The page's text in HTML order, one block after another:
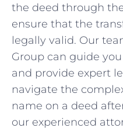
the deed through
ensure that the
legally valid. Our
Group can guide
and provide expert⁢
navigate‌ the
name ⁢on a​ deed
our experienced